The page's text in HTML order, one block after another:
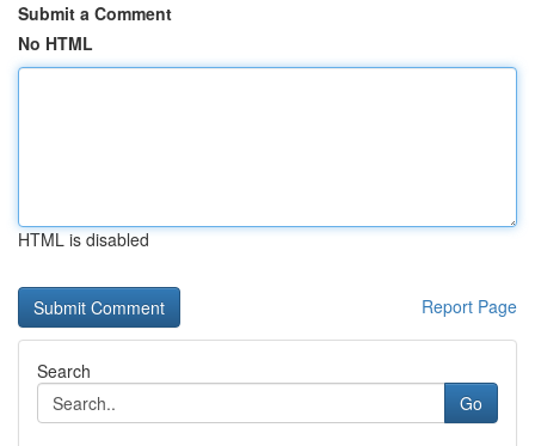
Submit a Comment
No HTML
HTML is disabled
Report Page
Search
Go